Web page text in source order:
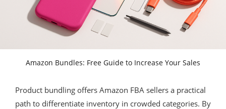
Amazon Bundles: Free Guide to Increase Your Sales
Product bundling offers Amazon FBA sellers a practical
path to differentiate inventory in crowded categories. By